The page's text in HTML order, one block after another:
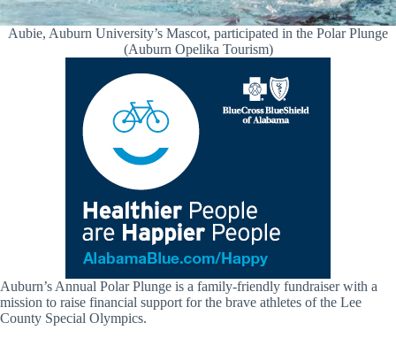
Aubie, Auburn University’s Mascot, participated in the Polar Plunge
(Auburn Opelika Tourism)
Auburn’s Annual Polar Plunge is a family-friendly fundraiser with a
mission to raise financial support for the brave athletes of the Lee
County Special Olympics.